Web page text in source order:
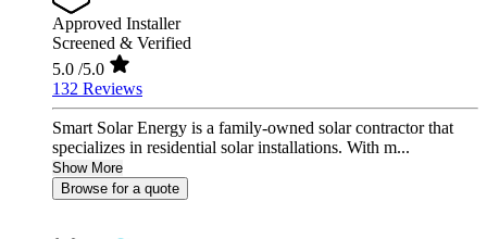
Approved Installer
Screened & Verified
5.0 /5.0
132 Reviews
Smart Solar Energy is a family-owned solar contractor that
specializes in residential solar installations. With m...
Show More
Browse for a quote